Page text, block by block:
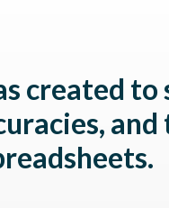
created to